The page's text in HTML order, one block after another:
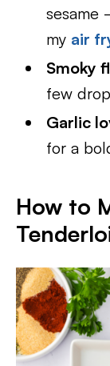
sesame
my air
Smoky
few
Garlic
for a
How to